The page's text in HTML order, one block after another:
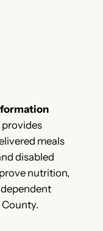
provides
meals
disabled
nutrition,